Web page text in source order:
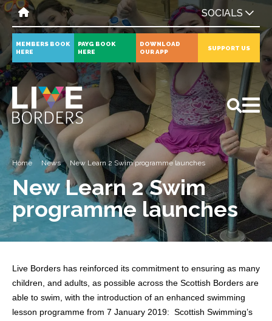
SOCIALS
MEMBERS BOOK
HERE
PAYG BOOK
HERE
DOWNLOAD
OUR APP
SUPPORT US
All News Events
Home News New Learn 2 Swim programme launches
New Learn 2 Swim
programme launches
Live Borders has reinforced its commitment to ensuring as many
children, and adults, as possible across the Scottish Borders are
able to swim, with the introduction of an enhanced swimming
lesson programme from 7 January 2019: Scottish Swimming’s